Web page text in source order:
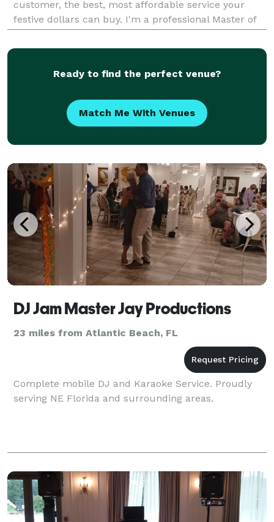
customer, the best, most affordable service your
festive dollars can buy. I'm a professional Master of
Ceremonies & Disc Jockey for 14 yrs in t
Ready to find the perfect venue?
Match Me With Venues
DJ Jam Master Jay Productions
23 miles from Atlantic Beach, FL
Complete mobile DJ and Karaoke Service. Proudly
serving NE Florida and surrounding areas.